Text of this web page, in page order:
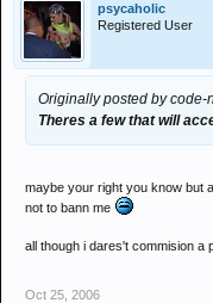
psycaholic
Registered User
Originally posted by code-
Theres a few that will
maybe your right you know but
not to bann me
all though i dares't commision a
Oct 25, 2006